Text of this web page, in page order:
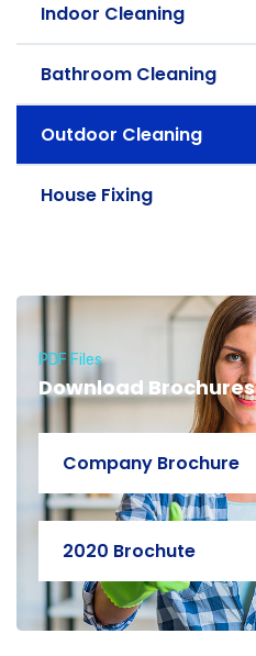
Indoor Cleaning
Bathroom Cleaning
Outdoor Cleaning
House Fixing
PDF Files
Download Brochures
Company Brochure
2020 Brochute